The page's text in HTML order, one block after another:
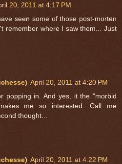
20, 2011 at 4:17 PM
seen some of those post-morten
remember where I saw them... Just
April 20, 2011 at 4:20 PM
popping in. And yes, it the "morbid
me so interested. Call me
thought...
April 20, 2011 at 4:22 PM